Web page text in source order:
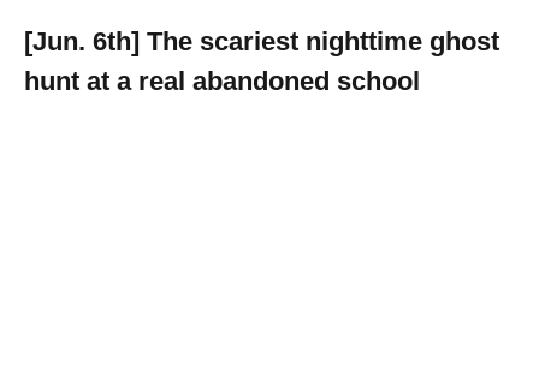
[Jun. 6th] The scariest nighttime ghost
hunt at a real abandoned school